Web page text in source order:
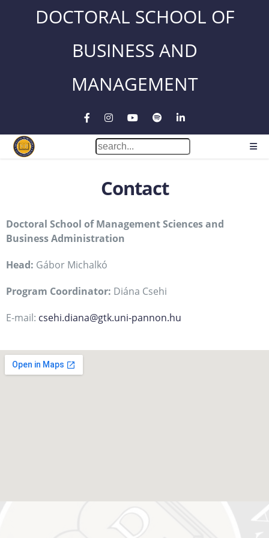
DOCTORAL SCHOOL OF
BUSINESS AND
MANAGEMENT
Contact
Doctoral School of Management Sciences and
Business Administration
Head: Gábor Michalkó
Program Coordinator: Diána Csehi
E-mail: csehi.diana@gtk.uni-pannon.hu